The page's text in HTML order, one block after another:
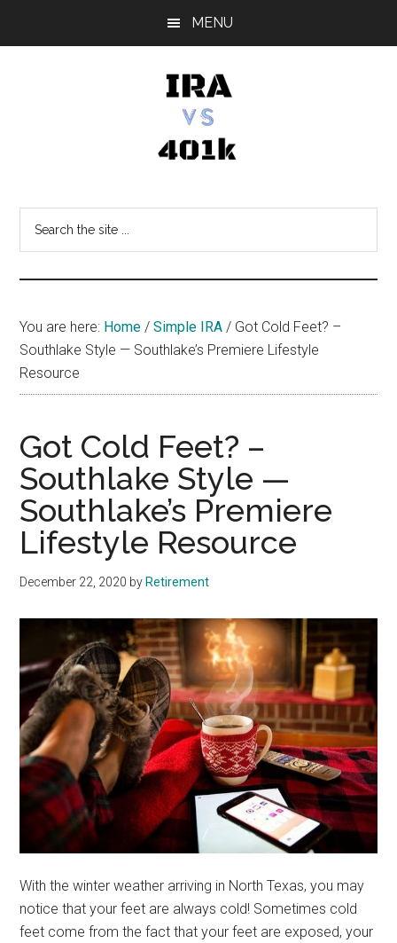
MENU
vs
401k
You are here: Home / Simple IRA / Got Cold Feet? –
Southlake Style — Southlake’s Premiere Lifestyle
Resource
Got Cold Feet? –
Southlake Style —
Southlake’s Premiere
Lifestyle Resource
December 22, 2020 by Retirement
With the winter weather arriving in North Texas, you may
notice that your feet are always cold! Sometimes cold
feet come from the fact that your feet are exposed, your